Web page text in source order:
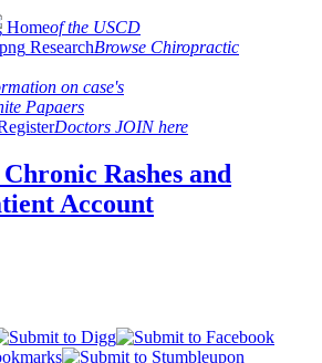
Homeof the USCD
ResearchBrowse Chiropractic
on case's
Papaers
Doctors JOIN here
Rashes and
Account